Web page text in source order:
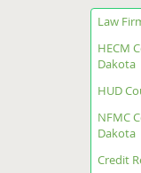
Law
HECM
Dakota
HUD
NFMC
Dakota
Credit